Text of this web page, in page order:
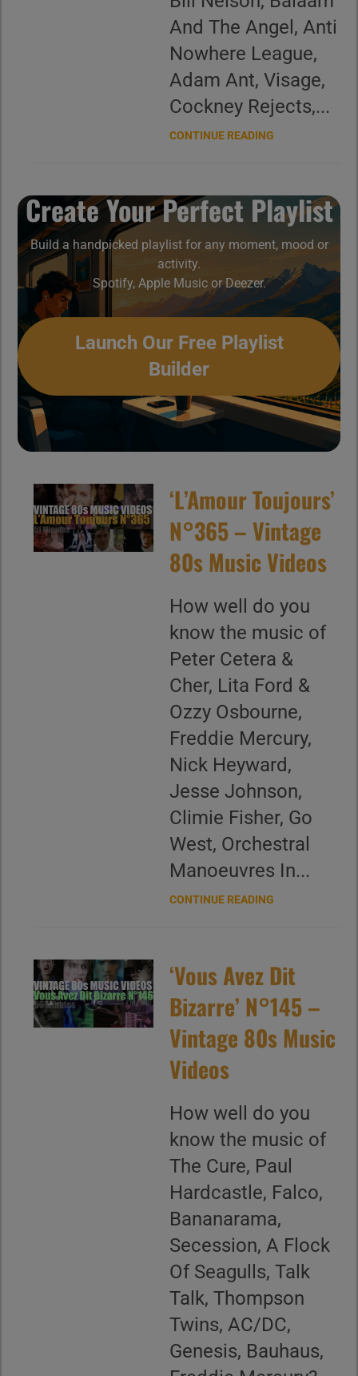
And The Angel, Anti
Nowhere League,
Adam Ant, Visage,
Cockney Rejects,...
CONTINUE READING
Create Your Perfect Playlist
Build a handpicked playlist for any moment, mood or
activity.
Spotify, Apple Music or Deezer.
Launch Our Free Playlist
Builder
‘L’Amour Toujours’
N°365 – Vintage
80s Music Videos
How well do you
know the music of
Peter Cetera &
Cher, Lita Ford &
Ozzy Osbourne,
Freddie Mercury,
Nick Heyward,
Jesse Johnson,
Climie Fisher, Go
West, Orchestral
Manoeuvres In...
CONTINUE READING
‘Vous Avez Dit
Bizarre’ N°145 –
Vintage 80s Music
Videos
How well do you
know the music of
The Cure, Paul
Hardcastle, Falco,
Bananarama,
Secession, A Flock
Of Seagulls, Talk
Talk, Thompson
Twins, AC/DC,
Genesis, Bauhaus,